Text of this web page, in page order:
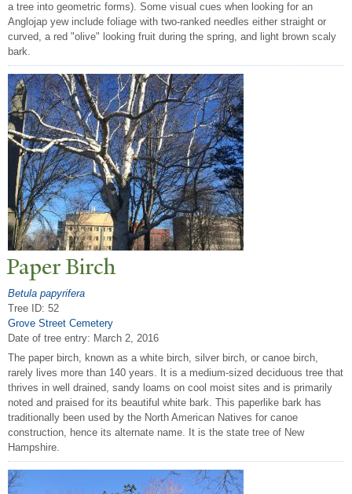
a tree into geometric forms). Some visual cues when looking for an
Anglojap yew include foliage with two-ranked needles either straight or
curved, a red "olive" looking fruit during the spring, and light brown scaly
bark.
Paper Birch
Betula papyrifera
Tree ID: 52
Grove Street Cemetery
Date of tree entry: March 2, 2016
The paper birch, known as a white birch, silver birch, or canoe birch,
rarely lives more than 140 years. It is a medium-sized deciduous tree that
thrives in well drained, sandy loams on cool moist sites and is primarily
noted and praised for its beautiful white bark. This paperlike bark has
traditionally been used by the North American Natives for canoe
construction, hence its alternate name. It is the state tree of New
Hampshire.